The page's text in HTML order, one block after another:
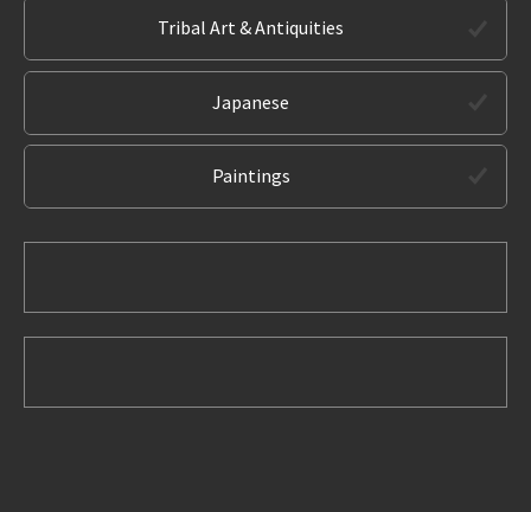
Tribal Art & Antiquities
Japanese
Paintings